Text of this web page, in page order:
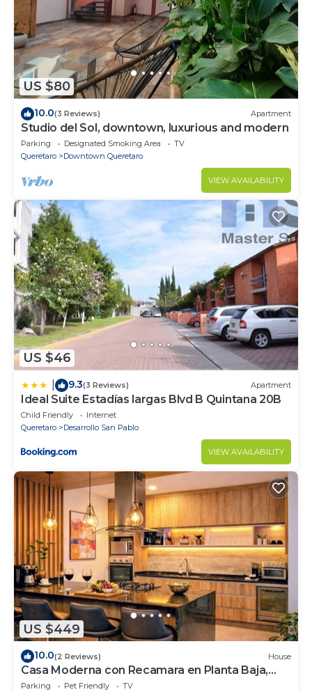
US $80
10.0(3 Reviews) Apartment
Studio del Sol, downtown, luxurious and modern
Parking Designated Smoking Area
TV
Queretaro
Downtown Queretaro
VIEW AVAILABILITY
US $46
9.3(3 Reviews) Apartment
Ideal Suite Estadías largas Blvd B Quintana 20B
Child Friendly
Internet
Queretaro
Desarrollo San Pablo
VIEW AVAILABILITY
US $449
10.0(2 Reviews) House
Casa Moderna con Recamara en Planta Baja,
Juriquilla
Parking Pet Friendly
TV